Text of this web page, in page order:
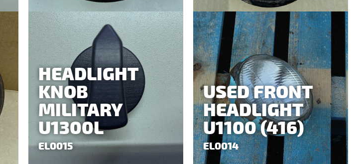
HEADLIGHT
KNOB
MILITARY
U1300L
EL0015
USED FRONT
HEADLIGHT
U1100 (416)
EL0014